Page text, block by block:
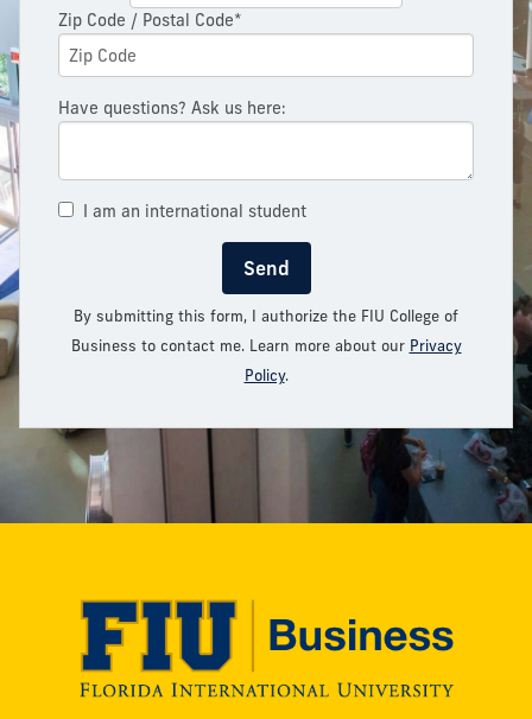
Zip Code / Postal Code*
Have questions? Ask us here:
I am an international student
Send
By submitting this form, I authorize the FIU College of
Business to contact me. Learn more about our Privacy
Policy.